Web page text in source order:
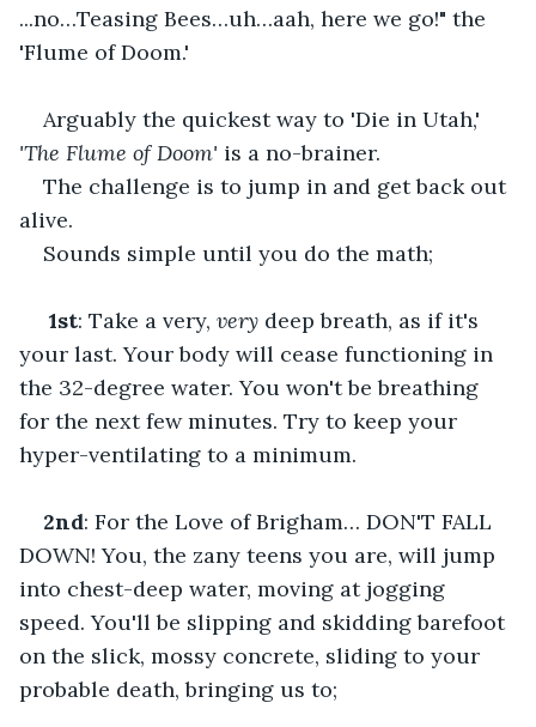
...no…Teasing Bees…uh…aah, here we go!" the
'Flume of Doom.'
Arguably the quickest way to 'Die in Utah,'
'The Flume of Doom' is a no-brainer.
The challenge is to jump in and get back out
alive.
Sounds simple until you do the math;
1st: Take a very, very deep breath, as if it's
your last. Your body will cease functioning in
the 32-degree water. You won't be breathing
for the next few minutes. Try to keep your
hyper-ventilating to a minimum.
2nd: For the Love of Brigham… DON'T FALL
DOWN! You, the zany teens you are, will jump
into chest-deep water, moving at jogging
speed. You'll be slipping and skidding barefoot
on the slick, mossy concrete, sliding to your
probable death, bringing us to;